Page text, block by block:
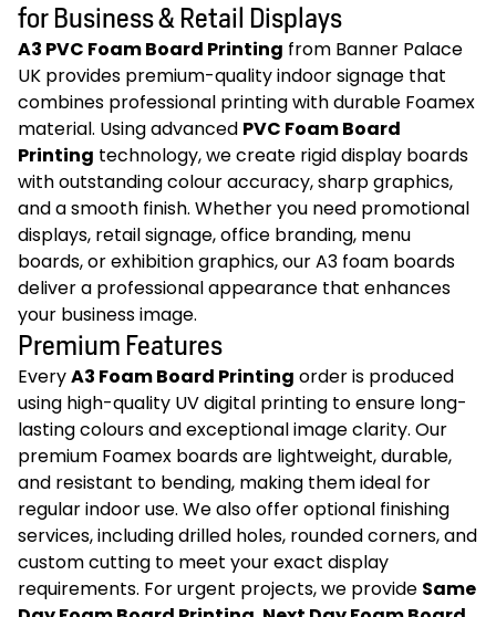
for Business & Retail Displays
A3 PVC Foam Board Printing from Banner Palace
UK provides premium-quality indoor signage that
combines professional printing with durable Foamex
material. Using advanced PVC Foam Board
Printing technology, we create rigid display boards
with outstanding colour accuracy, sharp graphics,
and a smooth finish. Whether you need promotional
displays, retail signage, office branding, menu
boards, or exhibition graphics, our A3 foam boards
deliver a professional appearance that enhances
your business image.
Premium Features
EveryA3 Foam Board Printing order is produced
using high-quality UV digital printing to ensure long-
lasting colours and exceptional image clarity. Our
premium Foamex boards are lightweight, durable,
and resistant to bending, making them ideal for
regular indoor use. We also offer optional finishing
services, including drilled holes, rounded corners, and
custom cutting to meet your exact display
requirements. For urgent projects, we provide Same